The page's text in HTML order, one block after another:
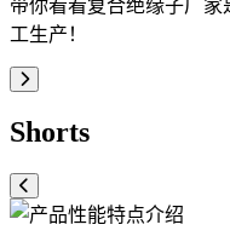
带你看看复合绝缘子厂
工生产！
Shorts